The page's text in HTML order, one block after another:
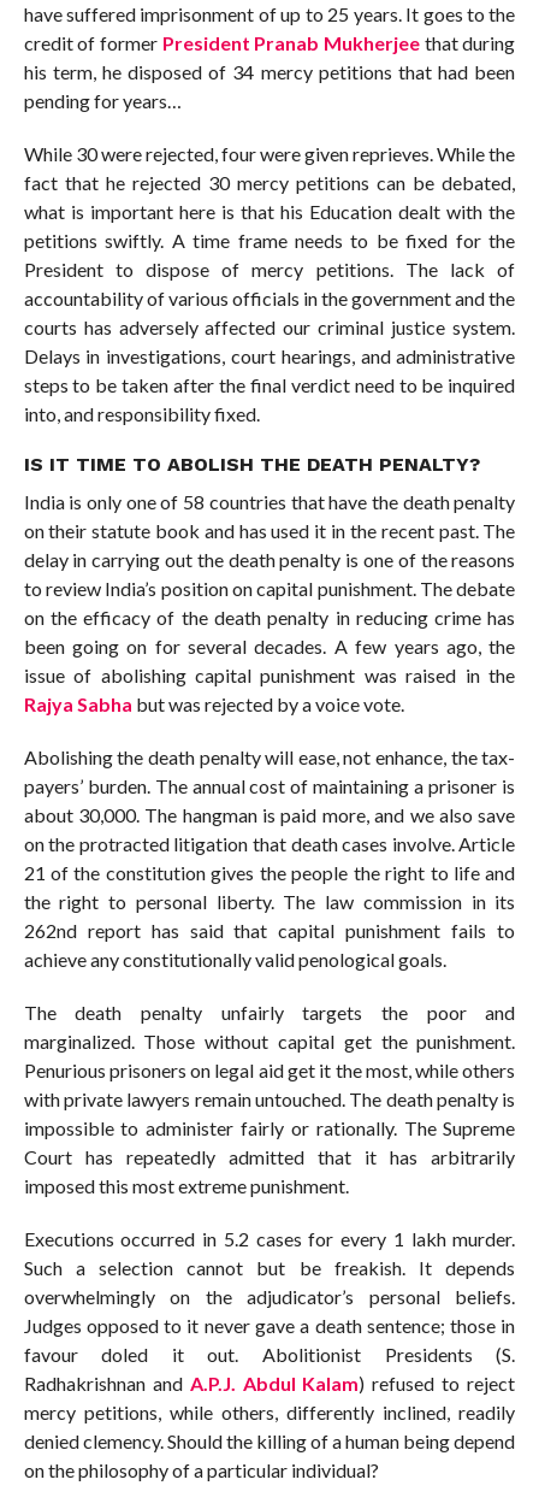
have suffered imprisonment of up to 25 years. It goes to the
credit of former President Pranab Mukherjee that during
his term, he disposed of 34 mercy petitions that had been
pending for years…
While 30 were rejected, four were given reprieves. While the
fact that he rejected 30 mercy petitions can be debated,
what is important here is that his Education dealt with the
petitions swiftly. A time frame needs to be fixed for the
President to dispose of mercy petitions. The lack of
accountability of various officials in the government and the
courts has adversely affected our criminal justice system.
Delays in investigations, court hearings, and administrative
steps to be taken after the final verdict need to be inquired
into, and responsibility fixed.
IS IT TIME TO ABOLISH THE DEATH PENALTY?
India is only one of 58 countries that have the death penalty
on their statute book and has used it in the recent past. The
delay in carrying out the death penalty is one of the reasons
to review India’s position on capital punishment. The debate
on the efficacy of the death penalty in reducing crime has
been going on for several decades. A few years ago, the
issue of abolishing capital punishment was raised in the
Rajya Sabha but was rejected by a voice vote.
Abolishing the death penalty will ease, not enhance, the tax-
payers’ burden. The annual cost of maintaining a prisoner is
about 30,000. The hangman is paid more, and we also save
on the protracted litigation that death cases involve. Article
21 of the constitution gives the people the right to life and
the right to personal liberty. The law commission in its
262nd report has said that capital punishment fails to
achieve any constitutionally valid penological goals.
The death penalty unfairly targets the poor and
marginalized. Those without capital get the punishment.
Penurious prisoners on legal aid get it the most, while others
with private lawyers remain untouched. The death penalty is
impossible to administer fairly or rationally. The Supreme
Court has repeatedly admitted that it has arbitrarily
imposed this most extreme punishment.
Executions occurred in 5.2 cases for every 1 lakh murder.
Such a selection cannot but be freakish. It depends
overwhelmingly on the adjudicator’s personal beliefs.
Judges opposed to it never gave a death sentence; those in
favour doled it out. Abolitionist Presidents (S.
Radhakrishnan and A.P.J. Abdul Kalam) refused to reject
mercy petitions, while others, differently inclined, readily
denied clemency. Should the killing of a human being depend
on the philosophy of a particular individual?